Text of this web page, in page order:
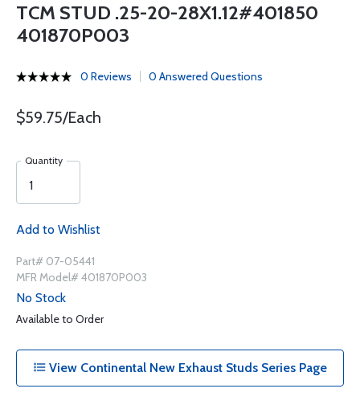
TCM STUD .25-20-28X1.12#401850
401870P003
0 Reviews 0 Answered Questions
$59.75/Each
Quantity
Add to Wishlist
Part# 07-05441
MFR Model# 401870P003
No Stock
Available to Order
View Continental New Exhaust Studs Series Page